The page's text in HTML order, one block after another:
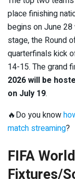
place finishing
begins on June
stage, the Round
quarterfinals kick
14-15. The grand
2026 will be
on July 19.
🔥Do you know
match streaming?
FIFA
Fixtures/